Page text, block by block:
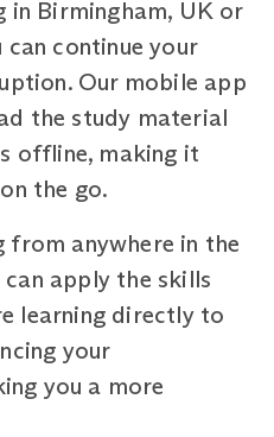
in Birmingham, UK or
continue your
Our mobile app
the study material
offline, making it
the go.
from anywhere in the
apply the skills
learning directly to
your
you a more